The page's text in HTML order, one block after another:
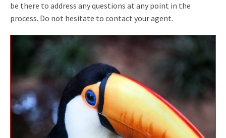
be there to address any questions at any point in the
process. Do not hesitate to contact your agent.